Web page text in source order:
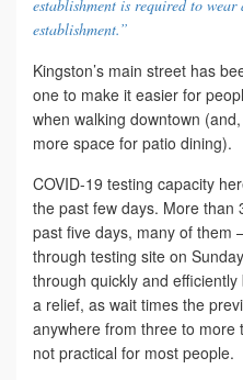
establishment is required to
establishment.”
Kingston’s main street has
one to make it easier for
when walking downtown
more space for patio dining).
COVID-19 testing capacity
the past few days. More than
past five days, many of them
through testing site on
through quickly and
a relief, as wait times the
anywhere from three to more
not practical for most people.